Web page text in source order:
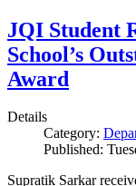
JQI Student
School’s
Award
Details
Category:
Published:
Supratik Sarkar